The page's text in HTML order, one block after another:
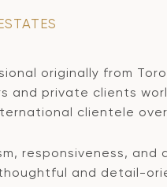
originally from
and private clients
clientele
responsiveness,
and detail-